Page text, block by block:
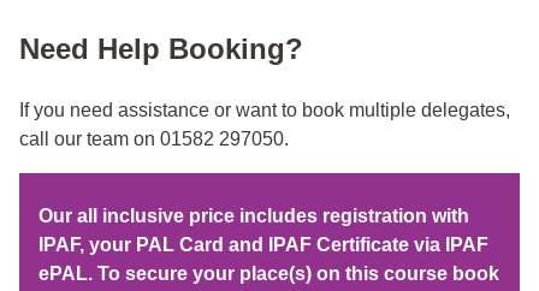
Need Help Booking?
If you need assistance or want to book multiple delegates,
call our team on 01582 297050.
Our all inclusive price includes registration with
IPAF, your PAL Card and IPAF Certificate via IPAF
ePAL. To secure your place(s) on this course book